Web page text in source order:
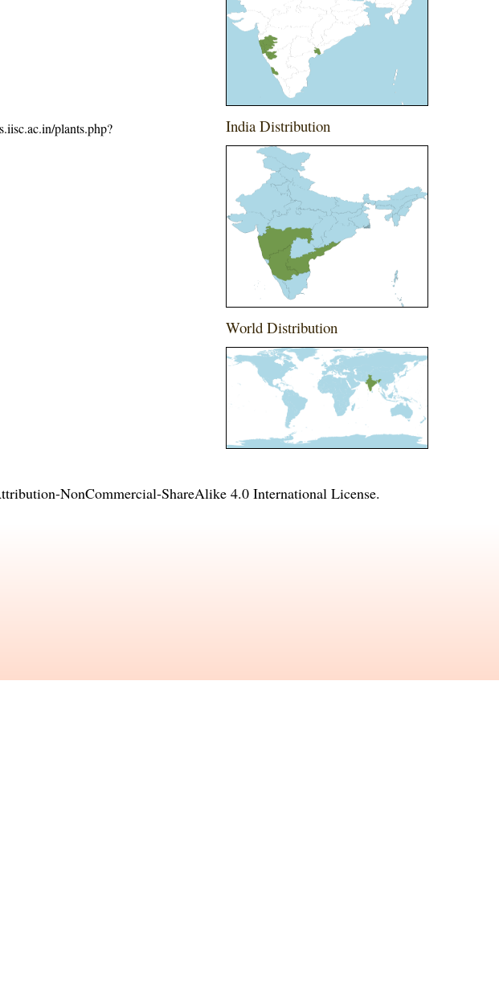
plants.php?
India Distribution
World Distribution
NonCommercial-ShareAlike 4.0 International License.